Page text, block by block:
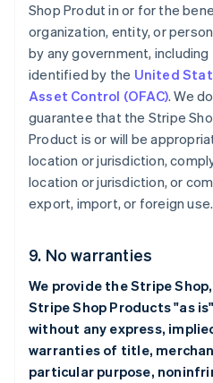
Shop Produt in or for the
organization, entity, or
by any government,
identified by the United
Asset Control (OFAC). We
guarantee that the Stripe
Product is or will be
location or jurisdiction,
location or jurisdiction, or
export, import, or foreign use.
9. No warranties
We provide the Stripe
Stripe Shop Products "as
without any express,
warranties of title,
particular purpose,